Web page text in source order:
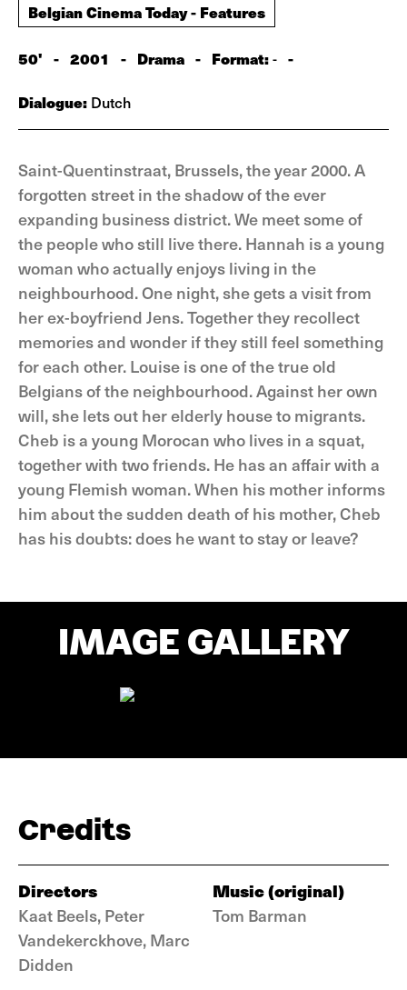
Belgian Cinema Today - Features
50' - 2001 - Drama - Format:- -
Dialogue: Dutch
Saint-Quentinstraat, Brussels, the year 2000. A
forgotten street in the shadow of the ever
expanding business district. We meet some of
the people who still live there. Hannah is a young
woman who actually enjoys living in the
neighbourhood. One night, she gets a visit from
her ex-boyfriend Jens. Together they recollect
memories and wonder if they still feel something
for each other. Louise is one of the true old
Belgians of the neighbourhood. Against her own
will, she lets out her elderly house to migrants.
Cheb is a young Morocan who lives in a squat,
together with two friends. He has an affair with a
young Flemish woman. When his mother informs
him about the sudden death of his mother, Cheb
has his doubts: does he want to stay or leave?
IMAGE GALLERY
Credits
Directors
Kaat Beels, Peter
Vandekerckhove, Marc
Didden
Music (original)
Tom Barman